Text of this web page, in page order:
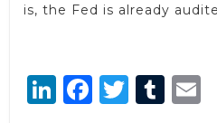
is, the Fed is already
LinkedIn
Facebook
Twitter